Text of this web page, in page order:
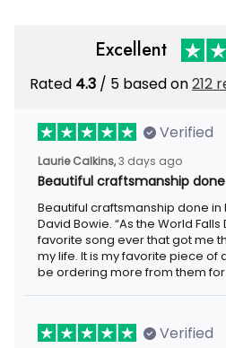
Excellent
Rated 4.3 / 5 based on212
Verified
Laurie Calkins,3 days ago
Beautiful craftsmanship
Beautiful craftsmanship done
David Bowie. “As the World Falls
favorite song ever that got me
my life. It is my favorite piece of
be ordering more from them
Verified